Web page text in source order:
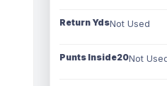
Return YdsNot Used
Punts Inside20Not